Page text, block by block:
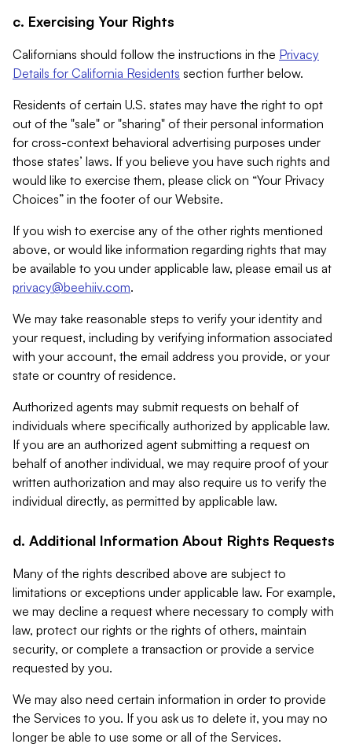
c. Exercising Your Rights
Californians should follow the instructions in the Privacy
Details for California Residents section further below.
Residents of certain U.S. states may have the right to opt
out of the "sale" or "sharing" of their personal information
for cross-context behavioral advertising purposes under
those states’ laws. If you believe you have such rights and
would like to exercise them, please click on “Your Privacy
Choices” in the footer of our Website.
If you wish to exercise any of the other rights mentioned
above, or would like information regarding rights that may
be available to you under applicable law, please email us at
privacy@beehiiv.com.
We may take reasonable steps to verify your identity and
your request, including by verifying information associated
with your account, the email address you provide, or your
state or country of residence.
Authorized agents may submit requests on behalf of
individuals where specifically authorized by applicable law.
If you are an authorized agent submitting a request on
behalf of another individual, we may require proof of your
written authorization and may also require us to verify the
individual directly, as permitted by applicable law.
d. Additional Information About Rights Requests
Many of the rights described above are subject to
limitations or exceptions under applicable law. For example,
we may decline a request where necessary to comply with
law, protect our rights or the rights of others, maintain
security, or complete a transaction or provide a service
requested by you.
We may also need certain information in order to provide
the Services to you. If you ask us to delete it, you may no
longer be able to use some or all of the Services.